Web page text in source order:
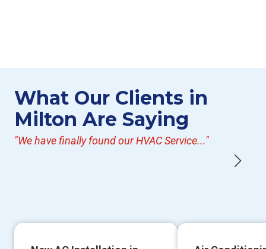
What Our Clients in
Milton Are Saying
"We have finally found our HVAC Service..."